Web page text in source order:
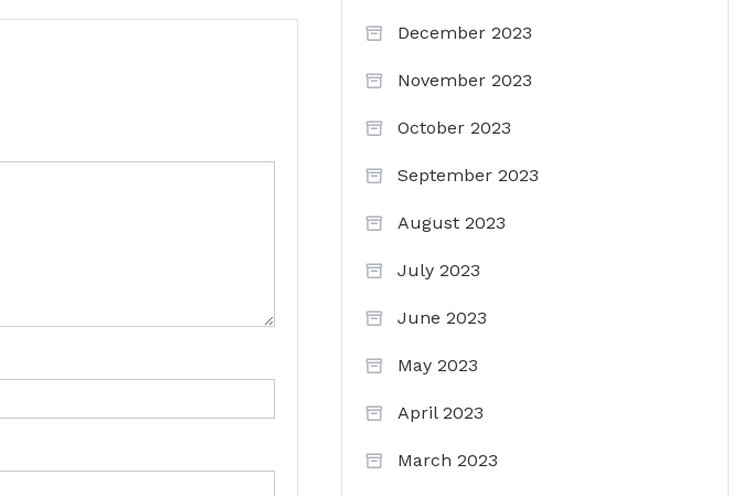
December 2023
November 2023
October 2023
September 2023
August 2023
July 2023
June 2023
May 2023
April 2023
March 2023